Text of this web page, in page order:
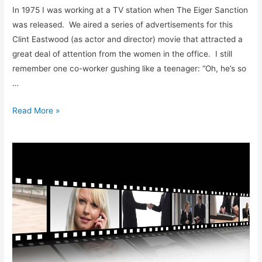
In 1975 I was working at a TV station when The Eiger Sanction
was released. We aired a series of advertisements for this
Clint Eastwood (as actor and director) movie that attracted a
great deal of attention from the women in the office. I still
remember one co-worker gushing like a teenager: “Oh, he’s so
…
Midlife
male
Read More »